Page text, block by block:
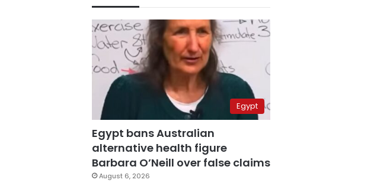
Egypt
Egypt bans Australian
alternative health figure
Barbara O’Neill over false claims
August 6, 2026